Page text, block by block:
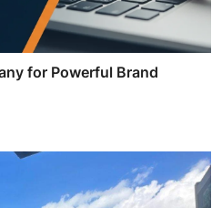
for Powerful Brand